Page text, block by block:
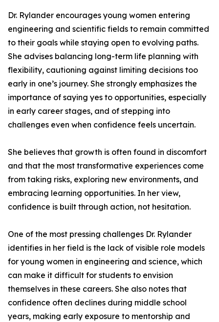
Dr. Rylander encourages young women entering
engineering and scientific fields to remain committed
to their goals while staying open to evolving paths.
She advises balancing long-term life planning with
flexibility, cautioning against limiting decisions too
early in one’s journey. She strongly emphasizes the
importance of saying yes to opportunities, especially
in early career stages, and of stepping into
challenges even when confidence feels uncertain.
She believes that growth is often found in discomfort
and that the most transformative experiences come
from taking risks, exploring new environments, and
embracing learning opportunities. In her view,
confidence is built through action, not hesitation.
One of the most pressing challenges Dr. Rylander
identifies in her field is the lack of visible role models
for young women in engineering and science, which
can make it difficult for students to envision
themselves in these careers. She also notes that
confidence often declines during middle school
years, making early exposure to mentorship and